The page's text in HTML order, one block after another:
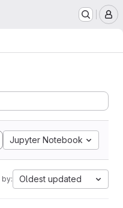
Jupyter Notebook
by: Oldest updated